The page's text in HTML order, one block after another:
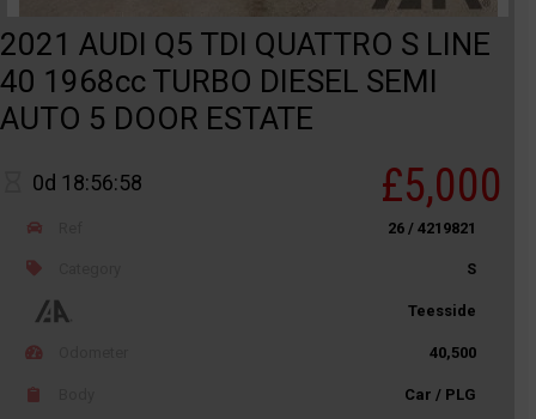
2021 AUDI Q5 TDI QUATTRO S LINE
40 1968cc TURBO DIESEL SEMI
AUTO 5 DOOR ESTATE
0d 18:56:58 £5,000
26 / 4219821
S
Teesside
40,500
Car / PLG